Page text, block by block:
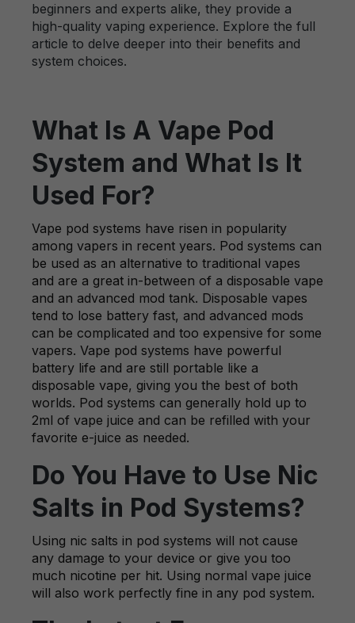
beginners and experts alike, they provide a
high-quality vaping experience. Explore the full
article to delve deeper into their benefits and
system choices.
What Is A Vape Pod
System and What Is It
Used For?
Vape pod systems have risen in popularity
among vapers in recent years. Pod systems can
be used as an alternative to traditional vapes
and are a great in-between of a disposable vape
and an advanced mod tank. Disposable vapes
tend to lose battery fast, and advanced mods
can be complicated and too expensive for some
vapers. Vape pod systems have powerful
battery life and are still portable like a
disposable vape, giving you the best of both
worlds. Pod systems can generally hold up to
2ml of vape juice and can be refilled with your
favorite e-juice as needed.
Do You Have to Use Nic
Salts in Pod Systems?
Using nic salts in pod systems will not cause
any damage to your device or give you too
much nicotine per hit. Using normal vape juice
will also work perfectly fine in any pod system.